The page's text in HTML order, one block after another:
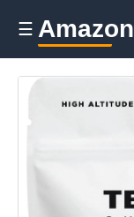
☰ Amazon